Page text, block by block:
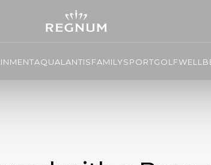
AQUALANTISFAMILYSPORTGOLF